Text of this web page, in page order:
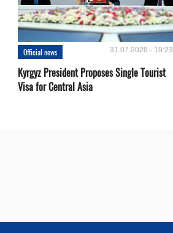
Official news 31.07.2026 - 19:23
Kyrgyz President Proposes Single Tourist
Visa for Central Asia